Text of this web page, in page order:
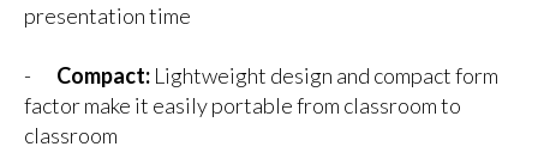
presentation time
- Compact: Lightweight design and compact form
factor make it easily portable from classroom to
classroom